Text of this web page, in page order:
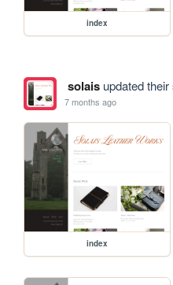
index
solaisupdated their
7 months ago
index